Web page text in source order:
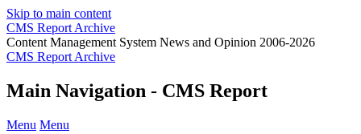
Skip to main content
CMS Report Archive
Content Management System News and Opinion 2006-2026
CMS Report Archive
Main Navigation - CMS Report
Menu Menu